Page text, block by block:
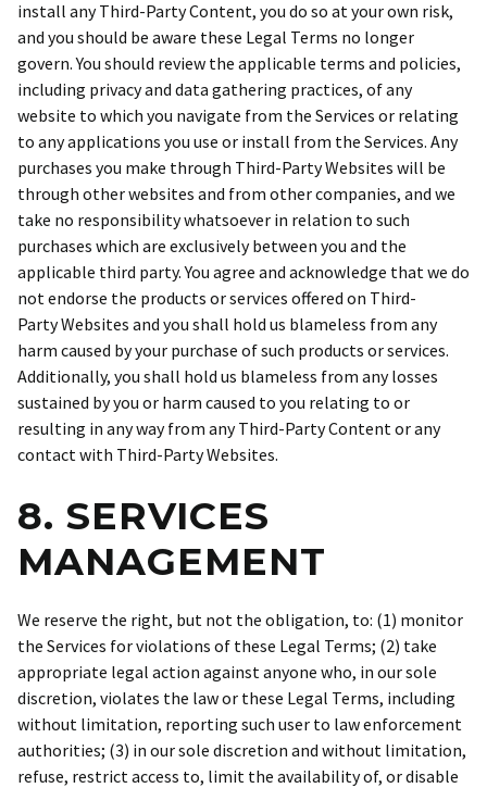
install any Third-Party Content, you do so at your own risk,
and you should be aware these Legal Terms no longer
govern. You should review the applicable terms and policies,
including privacy and data gathering practices, of any
website to which you navigate from the Services or relating
to any applications you use or install from the Services. Any
purchases you make through Third-Party Websites will be
through other websites and from other companies, and we
take no responsibility whatsoever in relation to such
purchases which are exclusively between you and the
applicable third party. You agree and acknowledge that we do
not endorse the products or services offered on Third-
Party Websites and you shall hold us blameless from any
harm caused by your purchase of such products or services.
Additionally, you shall hold us blameless from any losses
sustained by you or harm caused to you relating to or
resulting in any way from any Third-Party Content or any
contact with Third-Party Websites.
8. SERVICES
MANAGEMENT
We reserve the right, but not the obligation, to: (1) monitor
the Services for violations of these Legal Terms; (2) take
appropriate legal action against anyone who, in our sole
discretion, violates the law or these Legal Terms, including
without limitation, reporting such user to law enforcement
authorities; (3) in our sole discretion and without limitation,
refuse, restrict access to, limit the availability of, or disable